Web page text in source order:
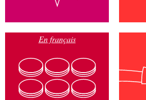
En français